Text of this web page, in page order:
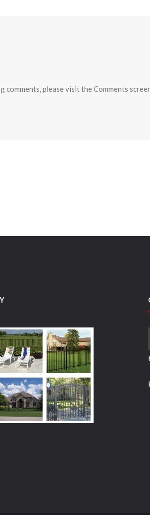
please visit the Comments